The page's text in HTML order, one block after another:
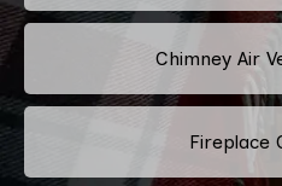
Chimney Air
Fireplace